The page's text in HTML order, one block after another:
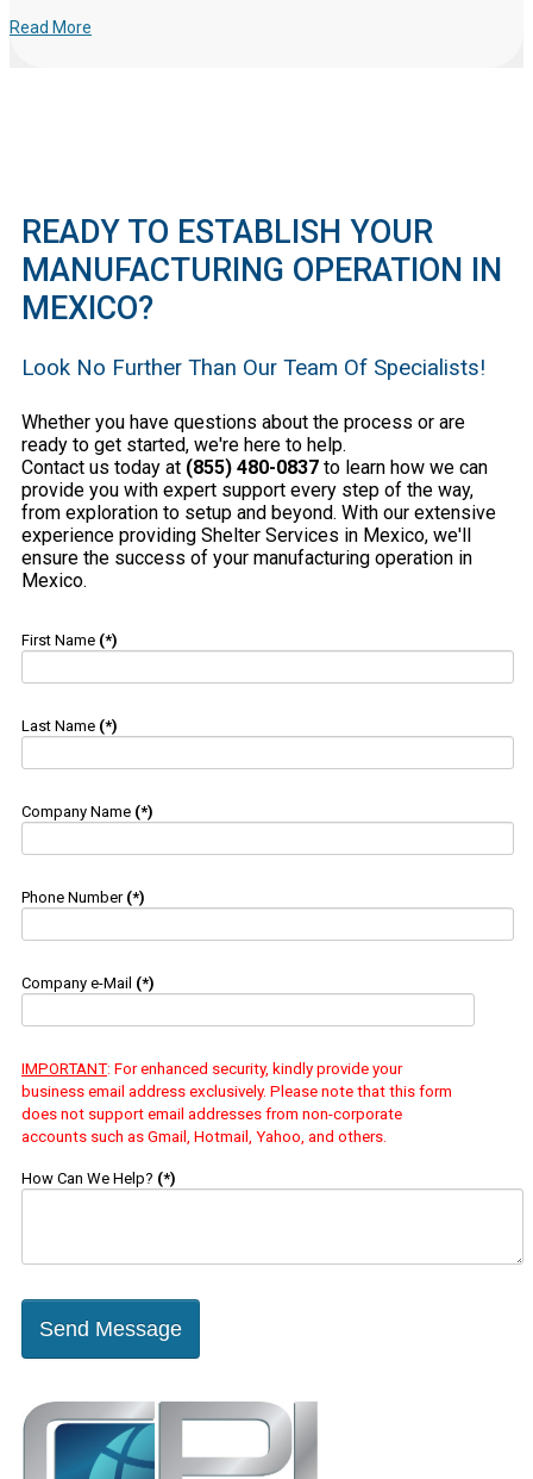
Read More
READY TO ESTABLISH YOUR
MANUFACTURING OPERATION IN
MEXICO?
Look No Further Than Our Team Of Specialists!
Whether you have questions about the process or are
ready to get started, we're here to help.
Contact us today at (855) 480-0837 to learn how we can
provide you with expert support every step of the way,
from exploration to setup and beyond. With our extensive
experience providing Shelter Services in Mexico, we'll
ensure the success of your manufacturing operation in
Mexico.
First Name (*)
Last Name (*)
Company Name (*)
Phone Number (*)
Company e-Mail (*)
IMPORTANT: For enhanced security, kindly provide your
business email address exclusively. Please note that this form
does not support email addresses from non-corporate
accounts such as Gmail, Hotmail, Yahoo, and others.
How Can We Help? (*)
Send Message